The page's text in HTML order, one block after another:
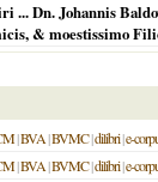
Dn. Johannis
& moestissimo
|BVA|BVMC|dilibri|e-
|BVA|BVMC|dilibri|e-